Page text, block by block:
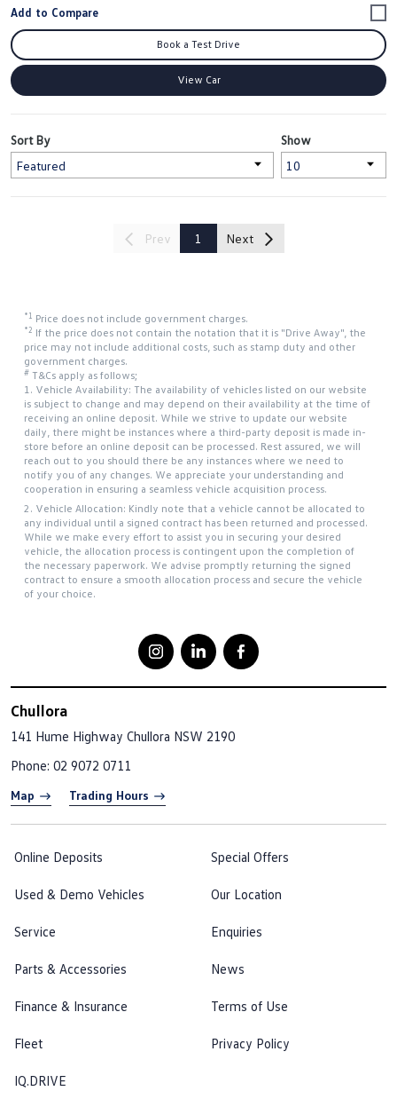
Book a Test Drive
View Car
Show
Sort By
Prev 1 Next
*1 Price does not include government charges.
*2 If the price does not contain the notation that it is "Drive Away", the
price may not include additional costs, such as stamp duty and other
government charges.
# T&Cs apply as follows;
1. Vehicle Availability: The availability of vehicles listed on our website
is subject to change and may depend on their availability at the time of
receiving an online deposit. While we strive to update our website
daily, there might be instances where a third-party deposit is made in-
store before an online deposit can be processed. Rest assured, we will
reach out to you should there be any instances where we need to
notify you of any changes. We appreciate your understanding and
cooperation in ensuring a seamless vehicle acquisition process.
2. Vehicle Allocation: Kindly note that a vehicle cannot be allocated to
any individual until a signed contract has been returned and processed.
While we make every effort to assist you in securing your desired
vehicle, the allocation process is contingent upon the completion of
the necessary paperwork. We advise promptly returning the signed
contract to ensure a smooth allocation process and secure the vehicle
of your choice.
Chullora
141 Hume Highway Chullora NSW 2190
Phone: 02 9072 0711
Map Trading Hours
Online Deposits
Used & Demo Vehicles
Service
Parts & Accessories
Finance & Insurance
Fleet
IQ.DRIVE
Special Offers
Our Location
Enquiries
News
Terms of Use
Privacy Policy